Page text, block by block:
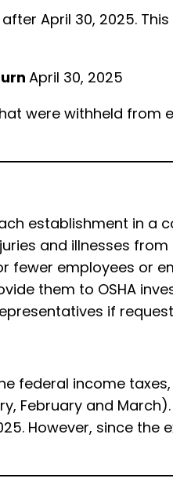
April 30, 2025.
April 30, 2025
were withheld
establishment in
and illnesses
fewer employees or
them to OSHA
if
federal income
February and
However, since